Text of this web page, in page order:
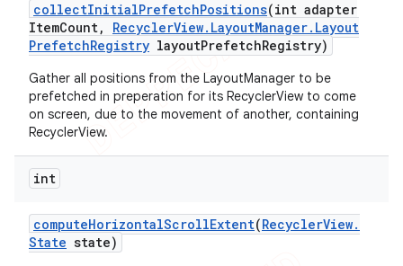
collectInitialPrefetchPositions(int adapter
ItemCount, RecyclerView. LayoutManager. Layout
PrefetchRegistry layoutPrefetchRegistry)
Gather all positions from the LayoutManager to be
prefetched in preperation for its RecyclerView to come
on screen, due to the movement of another, containing
RecyclerView.
int
computeHorizontalScrollExtent(RecyclerView.
State state)